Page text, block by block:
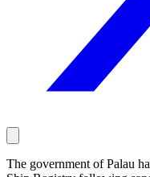
The government of Palau